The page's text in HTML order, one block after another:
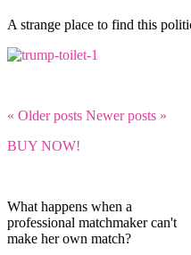
A strange place to find this
« Olderposts Newerposts »
BUY NOW!
What happens when a
professional matchmaker can't
make her own match?